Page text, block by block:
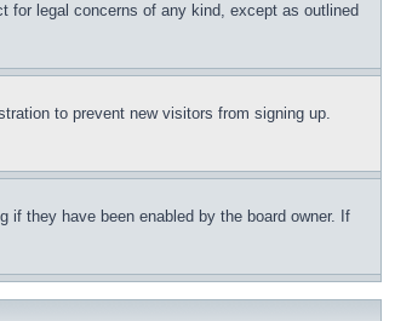
for legal concerns of any kind, except as outlined
to prevent new visitors from signing up.
if they have been enabled by the board owner. If